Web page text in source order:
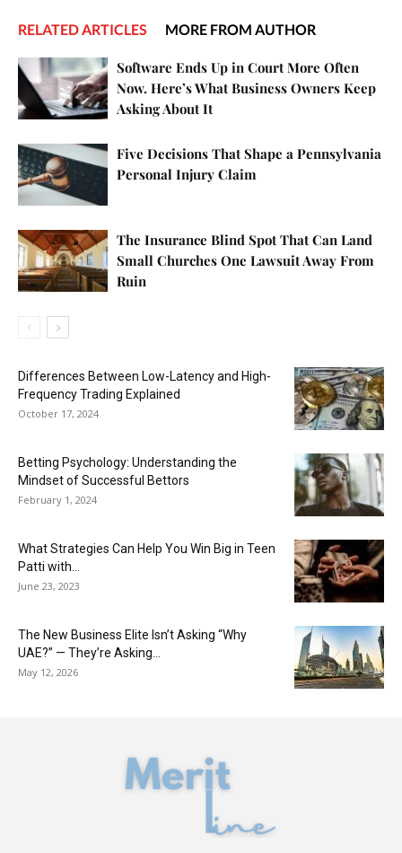
RELATED ARTICLES MORE FROM AUTHOR
Software Ends Up in Court More Often
Now. Here’s What Business Owners Keep
Asking About It
Five Decisions That Shape a Pennsylvania
Personal Injury Claim
The Insurance Blind Spot That Can Land
Small Churches One Lawsuit Away From
Ruin
Differences Between Low-Latency and High-
Frequency Trading Explained
October 17, 2024
Betting Psychology: Understanding the
Mindset of Successful Bettors
February 1, 2024
What Strategies Can Help You Win Big in Teen
Patti with...
June 23, 2023
The New Business Elite Isn’t Asking “Why
UAE?” — They’re Asking...
May 12, 2026